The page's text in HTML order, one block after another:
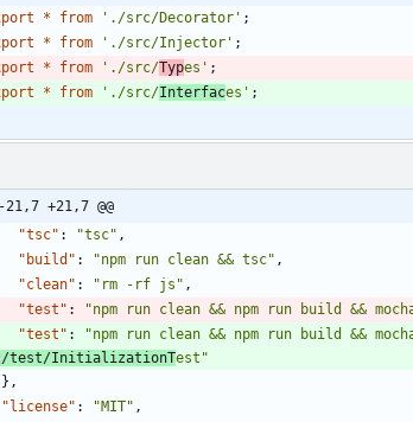
* from './src/Decorator' ;
* from './src/Injector' ;
* from './src/Types' ;
* from './src/Interfaces' ;
-21,7 +21,7 @@
"tsc" : "tsc" ,
"build" : "npm run clean && tsc" ,
"clean" : "rm -rf js" ,
"test" : "npm run clean && npm run build &&
"test" : "npm run clean && npm run build &&
test/InitializationTest"
} ,
"license" : "MIT" ,